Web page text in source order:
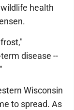
health
disease --
Wisconsin
to spread. As